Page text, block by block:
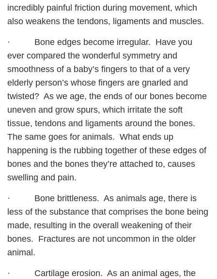
incredibly painful friction during movement, which
also weakens the tendons, ligaments and muscles.
· Bone edges become irregular. Have you
ever compared the wonderful symmetry and
smoothness of a baby’s fingers to that of a very
elderly person’s whose fingers are gnarled and
twisted? As we age, the ends of our bones become
uneven and grow spurs, which irritate the soft
tissue, tendons and ligaments around the bones.
The same goes for animals. What ends up
happening is the rubbing together of these edges of
bones and the bones they’re attached to, causes
swelling and pain.
· Bone brittleness. As animals age, there is
less of the substance that comprises the bone being
made, resulting in the overall weakening of their
bones. Fractures are not uncommon in the older
animal.
· Cartilage erosion. As an animal ages, the